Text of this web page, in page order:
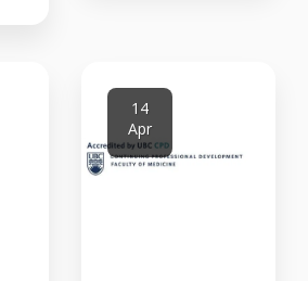
14
Apr